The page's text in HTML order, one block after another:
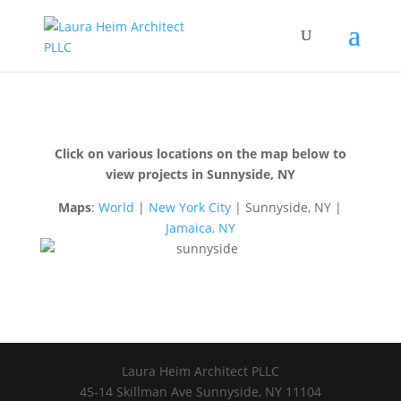
Click on various locations on the map below to
view projects in Sunnyside, NY
Maps:World | New York City | Sunnyside, NY |
Jamaica, NY
Laura Heim Architect PLLC
45-14 Skillman Ave Sunnyside, NY 11104